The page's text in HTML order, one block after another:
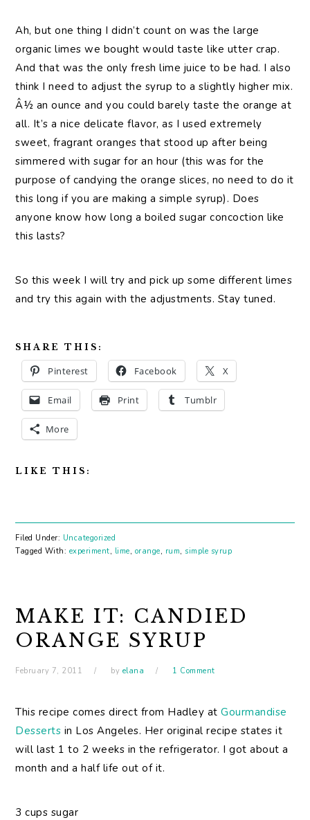
Ah, but one thing I didn’t count on was the large
organic limes we bought would taste like utter crap.
And that was the only fresh lime juice to be had. I also
think I need to adjust the syrup to a slightly higher mix.
Â½ an ounce and you could barely taste the orange at
all. It’s a nice delicate flavor, as I used extremely
sweet, fragrant oranges that stood up after being
simmered with sugar for an hour (this was for the
purpose of candying the orange slices, no need to do it
this long if you are making a simple syrup). Does
anyone know how long a boiled sugar concoction like
this lasts?
So this week I will try and pick up some different limes
and try this again with the adjustments. Stay tuned.
SHARE THIS:
Pinterest Facebook X
Email Print Tumblr
More
LIKE THIS:
Filed Under: Uncategorized
Tagged With: experiment, lime, orange, rum,simple syrup
MAKE IT: CANDIED
ORANGE SYRUP
February 7, 2011 by elana 1 Comment
This recipe comes direct from Hadley atGourmandise
Desserts in Los Angeles. Her original recipe states it
will last 1 to 2 weeks in the refrigerator. I got about a
month and a half life out of it.
3 cups sugar